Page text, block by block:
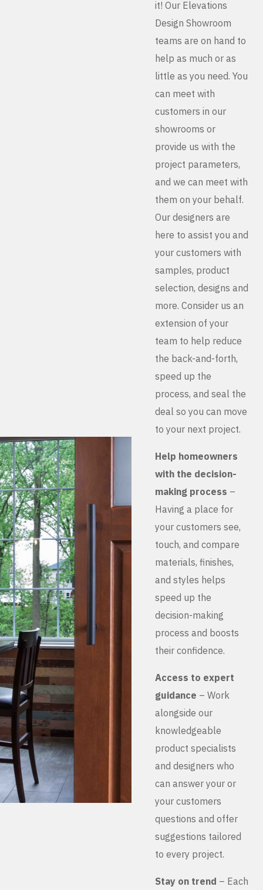
it! Our Elevations
Design Showroom
teams are on hand to
help as much or as
little as you need. You
can meet with
customers in our
showrooms or
provide us with the
project parameters,
and we can meet with
them on your behalf.
Our designers are
here to assist you and
your customers with
samples, product
selection, designs and
more. Consider us an
extension of your
team to help reduce
the back-and-forth,
speed up the
process, and seal the
deal so you can move
to your next project.
Help homeowners
with the decision-
making process –
Having a place for
your customers see,
touch, and compare
materials, finishes,
and styles helps
speed up the
decision-making
process and boosts
their confidence.
Access to expert
guidance – Work
alongside our
knowledgeable
product specialists
and designers who
can answer your or
your customers
questions and offer
suggestions tailored
to every project.
Stay on trend – Each